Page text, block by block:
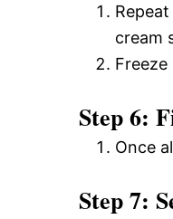
cream
Step 6:
Once
Step 7: